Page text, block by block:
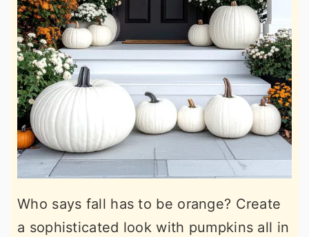
Who says fall has to be orange? Create
a sophisticated look with pumpkins all in